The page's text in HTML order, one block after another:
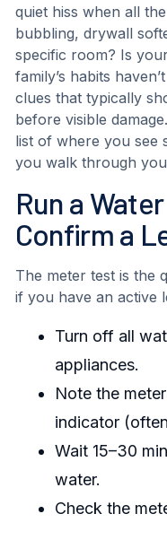
quiet hiss when all
bubbling, drywall
specific room? Is
family’s habits
clues that typically
before visible
list of where you see
you walk through
Run a
Confirm a
The meter test is the
if you have an active
Turn off all
appliances.
Note the
indicator
Wait 15–30
water.
Check the